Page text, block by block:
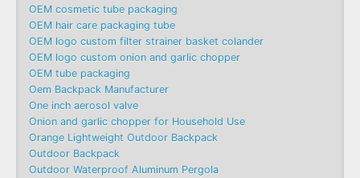
OEM cosmetic tube packaging
OEM hair care packaging tube
OEM logo custom filter strainer basket colander
OEM logo custom onion and garlic chopper
OEM tube packaging
Oem Backpack Manufacturer
One inch aerosol valve
Onion and garlic chopper for Household Use
Orange Lightweight Outdoor Backpack
Outdoor Backpack
Outdoor Waterproof Aluminum Pergola